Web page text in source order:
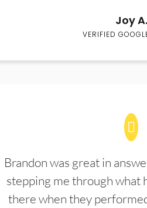
Joy A.
VERIFIED
Brandon was great in
stepping me through what
there when they